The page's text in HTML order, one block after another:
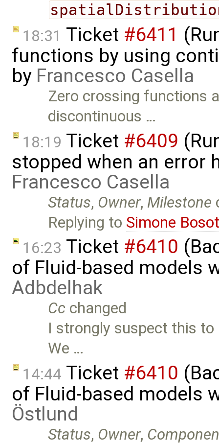
18:31 Ticket #6411
functions by using
by Francesco Casella
Zero crossing functions
discontinuous …
18:19 Ticket #6409
stopped when an error
Francesco Casella
Status, Owner, Milestone
Replying to Simone
16:23 Ticket #6410
of Fluid-based models
Adbdelhak
Cc changed
I strongly suspect this
We …
14:44 Ticket #6410
of Fluid-based models
Östlund
Status, Owner,